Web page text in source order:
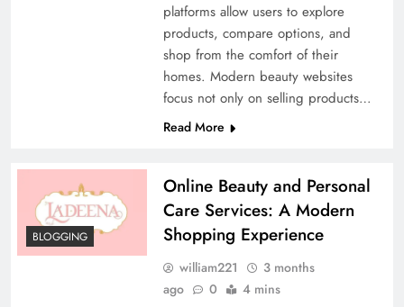
platforms allow users to explore
products, compare options, and
shop from the comfort of their
homes. Modern beauty websites
focus not only on selling products…
Read More
BLOGGING
Online Beauty and Personal
Care Services: A Modern
Shopping Experience
william221
3 months
ago
0 4 mins